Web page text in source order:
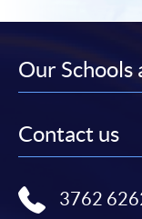
-Award-bearing
For continuing
Selected
Our
Contact us
3762